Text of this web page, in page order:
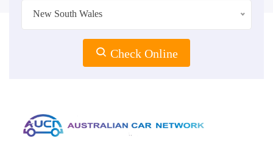
New South Wales
Check Online